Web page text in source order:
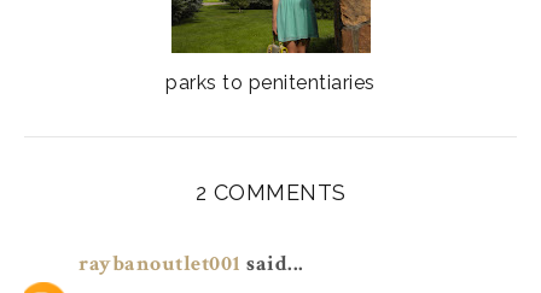
parks to penitentiaries
2 COMMENTS
raybanoutlet001 said...